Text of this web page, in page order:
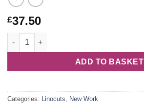
£37.50
Thoughtfulness quantity
ADD TO BASKET
Categories: Linocuts New Work